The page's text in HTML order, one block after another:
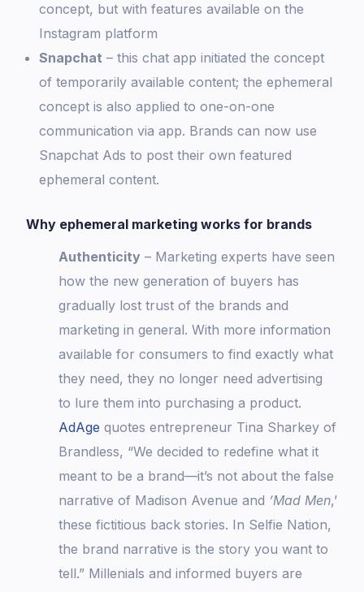
concept, but with features available on the
Instagram platform
Snapchat – this chat app initiated the concept
of temporarily available content; the ephemeral
concept is also applied to one-on-one
communication via app. Brands can now use
Snapchat Ads to post their own featured
ephemeral content.
Why ephemeral marketing works for brands
Authenticity – Marketing experts have seen
how the new generation of buyers has
gradually lost trust of the brands and
marketing in general. With more information
available for consumers to find exactly what
they need, they no longer need advertising
to lure them into purchasing a product.
AdAge quotes entrepreneur Tina Sharkey of
Brandless, “We decided to redefine what it
meant to be a brand—it’s not about the false
narrative of Madison Avenue and ‘Mad Men,’
these fictitious back stories. In Selfie Nation,
the brand narrative is the story you want to
tell.” Millenials and informed buyers are